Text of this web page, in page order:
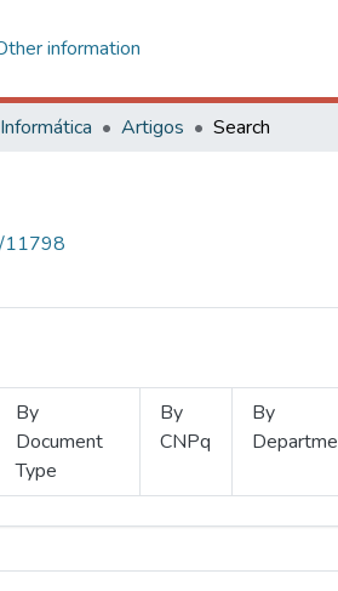
information
Informática Artigos Search
11798
By
Document
Type
By
CNPq
By